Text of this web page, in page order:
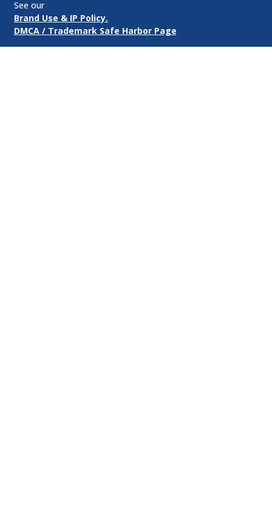
See our
Brand Use & IP Policy.
DMCA / Trademark Safe Harbor Page